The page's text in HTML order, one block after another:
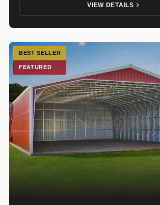
VIEW DETAILS
BEST SELLER
FEATURED